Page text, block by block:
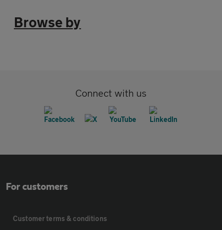
Browse by
Connect with us
For customers
Customer terms & conditions